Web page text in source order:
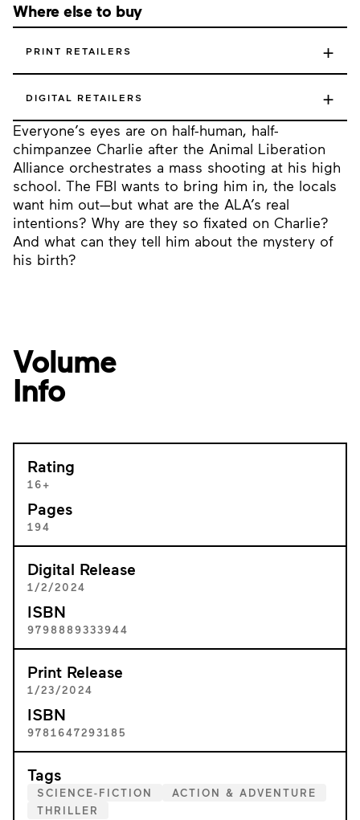
Everyone’s eyes are on half-human, half-
chimpanzee Charlie after the Animal Liberation
Alliance orchestrates a mass shooting at his high
school. The FBI wants to bring him in, the locals
want him out—but what are the ALA’s real
intentions? Why are they so fixated on Charlie?
And what can they tell him about the mystery of
his birth?
Where else to buy
PRINT RETAILERS +
DIGITAL RETAILERS +
Volume
Info
Rating
16+
Pages
194
Digital Release
1/2/2024
ISBN
9798889333944
Print Release
1/23/2024
ISBN
9781647293185
Tags
SCIENCE-FICTION
ACTION & ADVENTURE
THRILLER